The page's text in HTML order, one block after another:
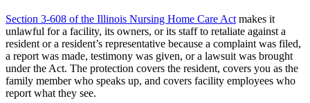
Section 3-608 of the Illinois Nursing Home Care Actmakes it
unlawful for a facility, its owners, or its staff to retaliate against a
resident or a resident’s representative because a complaint was filed,
a report was made, testimony was given, or a lawsuit was brought
under the Act. The protection covers the resident, covers you as the
family member who speaks up, and covers facility employees who
report what they see.